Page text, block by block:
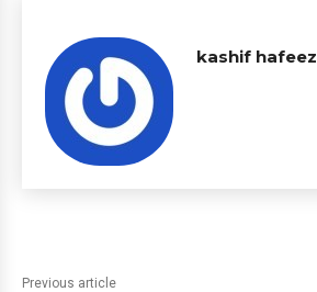
kashif hafeez
Previous article